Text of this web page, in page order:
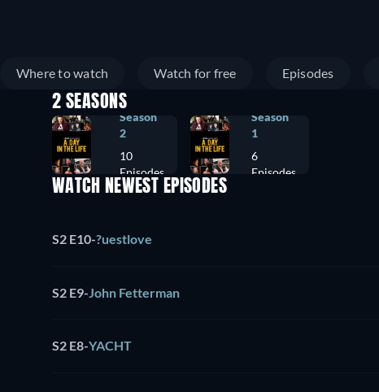
Where to watch Watch for free Episodes
2 SEASONS
Season
2
10
Episodes
Season
1
6
Episodes
WATCH NEWEST EPISODES
S2 E10-?uestlove
S2 E9- John Fetterman
S2 E8-YACHT